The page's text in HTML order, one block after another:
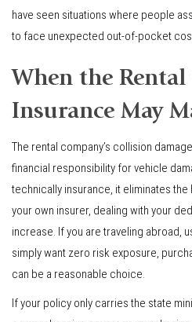
have seen situations where people
to face unexpected out-of-pocket
When the Rental
Insurance May
The rental company’s collision
financial responsibility for vehicle
technically insurance, it eliminates
your own insurer, dealing with your
increase. If you are traveling abroad,
simply want zero risk exposure,
can be a reasonable choice.
If your policy only carries the state